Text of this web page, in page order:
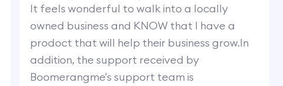
It feels wonderful to walk into a locally
owned business and KNOW that I have a
prodoct that will help their business grow.In
addition, the support received by
Boomerangme's support team is